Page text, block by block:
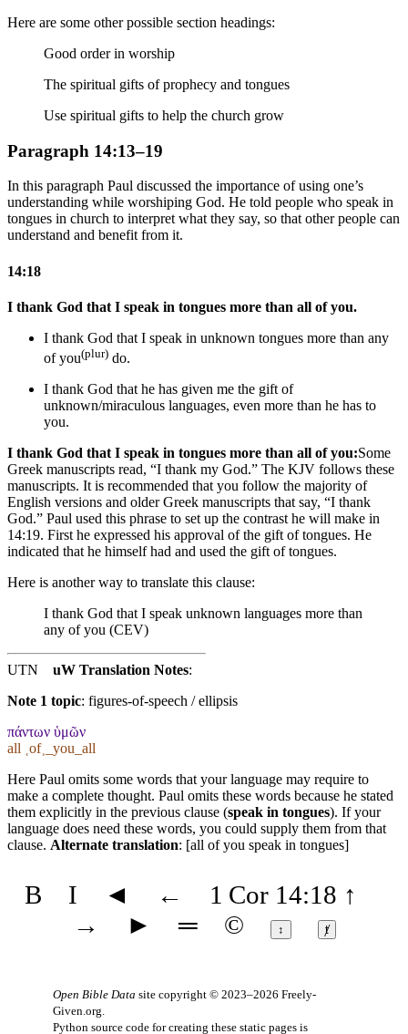
Here are some other possible section headings:
Good order in worship
The spiritual gifts of prophecy and tongues
Use spiritual gifts to help the church grow
Paragraph 14:13–19
In this paragraph Paul discussed the importance of using one’s
understanding while worshiping God. He told people who speak in
tongues in church to interpret what they say, so that other people can
understand and benefit from it.
14:18
I thank God that I speak in tongues more than all of you.
I thank God that I speak in unknown tongues more than any
of you(plur) do.
I thank God that he has given me the gift of
unknown/miraculous languages, even more than he has to
you.
I thank God that I speak in tongues more than all of you:Some
Greek manuscripts read, “I thank my God.” The KJV follows these
manuscripts. It is recommended that you follow the majority of
English versions and older Greek manuscripts that say, “I thank
God.” Paul used this phrase to set up the contrast he will make in
14:19. First he expressed his approval of the gift of tongues. He
indicated that he himself had and used the gift of tongues.
Here is another way to translate this clause:
I thank God that I speak unknown languages more than
any of you (CEV)
UTN uW Translation Notes:
Note 1 topic: figures-of-speech / ellipsis
πάντων ὑμῶν
all ˱of˲_you_all
Here Paul omits some words that your language may require to
make a complete thought. Paul omits these words because he stated
them explicitly in the previous clause (speak in tongues). If your
language does need these words, you could supply them from that
clause. Alternate translation: [all of you speak in tongues]
B I ◄ ← 1 Cor 14:18 ↑
→
► ═ © ↕ ⱦ
Open Bible Data site copyright © 2023–2026 Freely-
Given.org
Python source code for creating these static pages is